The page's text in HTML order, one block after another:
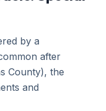
by a
after
County), the
and